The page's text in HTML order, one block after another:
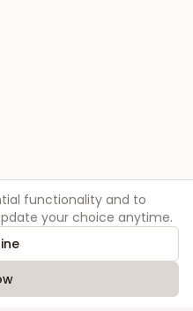
functionality and to
your choice anytime.